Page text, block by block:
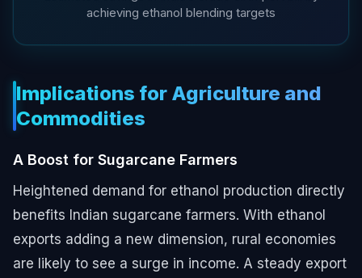
achieving ethanol blending targets
Implications for Agriculture and
Commodities
A Boost for Sugarcane Farmers
Heightened demand for ethanol production directly
benefits Indian sugarcane farmers. With ethanol
exports adding a new dimension, rural economies
are likely to see a surge in income. A steady export